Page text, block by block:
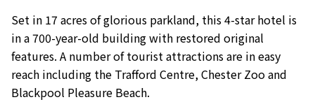
Set in 17 acres of glorious parkland, this 4-star hotel is
in a 700-year-old building with restored original
features. A number of tourist attractions are in easy
reach including the Trafford Centre, Chester Zoo and
Blackpool Pleasure Beach.